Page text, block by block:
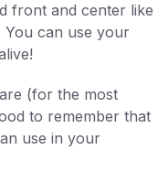
front and center like
can use your
(for the most
to remember that
use in your